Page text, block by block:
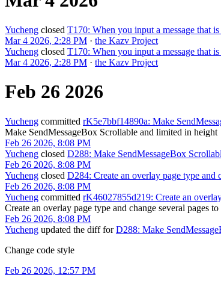
Yucheng closed T170: When you input a message that
Mar 4 2026, 2:28 PM · the Kazv Project
Yucheng closed T170: When you input a message that
Mar 4 2026, 2:28 PM · the Kazv Project
Feb 26 2026
Yucheng committed rK5e7bbf14890a: Make
Make SendMessageBox Scrollable and limited in height
Feb 26 2026, 8:08 PM
Yucheng closed D288: Make SendMessageBox
Feb 26 2026, 8:08 PM
Yucheng closed D284: Create an overlay page type and
Feb 26 2026, 8:08 PM
Yucheng committed rK46027855d219: Create an
Create an overlay page type and change several pages
Feb 26 2026, 8:08 PM
Yucheng updated the diff forD288: Make
Change code style
Feb 26 2026, 12:57 PM